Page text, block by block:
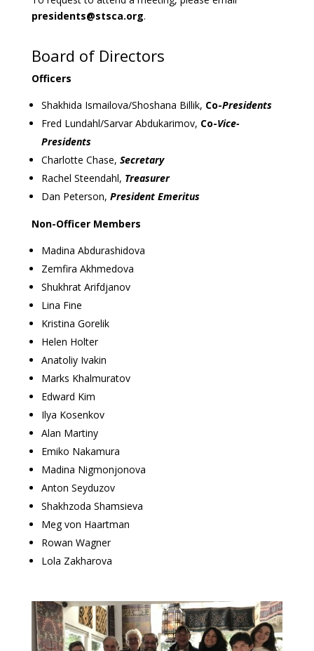
presidents@stsca.org.
Board of Directors
Officers
Shakhida Ismailova/Shoshana Billik, Co-Presidents
Fred Lundahl/Sarvar Abdukarimov, Co-Vice-
Presidents
Charlotte Chase, Secretary
Rachel Steendahl, Treasurer
Dan Peterson, President Emeritus
Non-Officer Members
Madina Abdurashidova
Zemfira Akhmedova
Shukhrat Arifdjanov
Lina Fine
Kristina Gorelik
Helen Holter
Anatoliy Ivakin
Marks Khalmuratov
Edward Kim
Ilya Kosenkov
Alan Martiny
Emiko Nakamura
Madina Nigmonjonova
Anton Seyduzov
Shakhzoda Shamsieva
Meg von Haartman
Rowan Wagner
Lola Zakharova